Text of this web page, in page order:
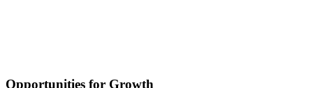
Opportunities for Growth